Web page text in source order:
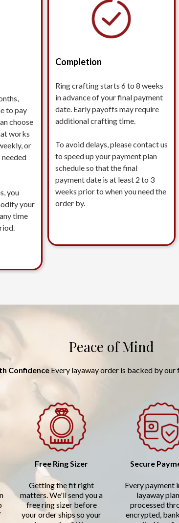
to pay
choose
works
or
you
your
time
Completion
Ring crafting starts 6 to 8 weeks
in advance of your final payment
date. Early payoffs may require
additional crafting time.
To avoid delays, please contact us
to speed up your payment plan
schedule so that the final
payment date is at least 2 to 3
weeks prior to when you need the
order by.
Peace of Mind
Confidence Every layaway order is backed by our
Free Ring Sizer
Getting the fit right
matters. We'll send you a
free ring sizer before
your order ships so your
Secure
Every payment
layaway
processed
encrypted,